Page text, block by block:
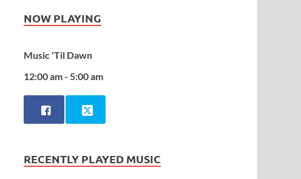
NOW PLAYING
Music 'Til Dawn
12:00 am - 5:00 am
RECENTLY PLAYED MUSIC